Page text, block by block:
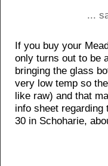
...
If you buy your
only turns out to be
bringing the glass
very low temp so
like raw) and that
info sheet
30 in Schoharie,